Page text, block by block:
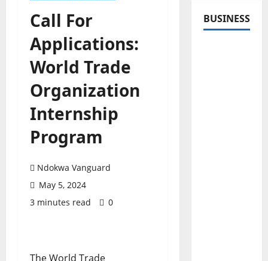
Call For
Applications:
World Trade
Organization
Internship
Program
Ndokwa Vanguard
May 5, 2024
3 minutes read
0
The World Trade
BUSINESS